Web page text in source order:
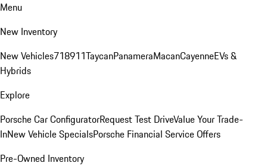
Menu
New Inventory
New Vehicles718911TaycanPanameraMacanCayenneEVs &
Hybrids
Explore
Porsche Car ConfiguratorRequest Test DriveValue Your Trade-
InNew Vehicle SpecialsPorsche Financial Service Offers
Pre-Owned Inventory